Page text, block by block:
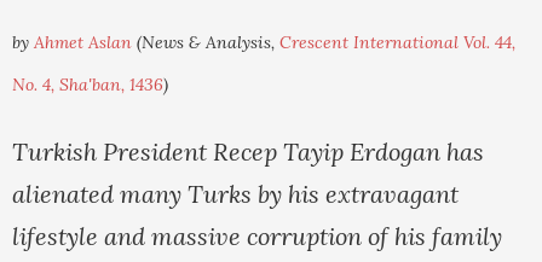
by Ahmet Aslan (News & Analysis, Crescent International Vol. 44,
No. 4, Sha'ban, 1436)
Turkish President Recep Tayip Erdogan has
alienated many Turks by his extravagant
lifestyle and massive corruption of his family